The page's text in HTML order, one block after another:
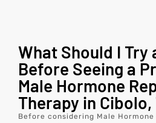
What Should I Try
Before Seeing a
Male Hormone
Therapy in Cibolo,
Before considering Male